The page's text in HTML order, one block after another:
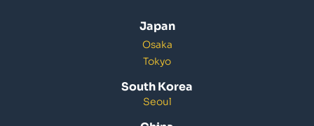
Japan
Osaka
Tokyo
South Korea
Seoul